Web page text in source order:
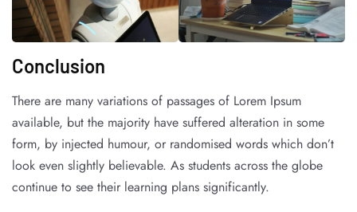
Conclusion
There are many variations of passages of Lorem Ipsum
available, but the majority have suffered alteration in some
form, by injected humour, or randomised words which don’t
look even slightly believable. As students across the globe
continue to see their learning plans significantly.